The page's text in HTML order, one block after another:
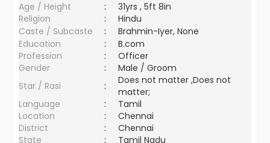
Age / Height
:
31yrs , 5ft 8in
Religion
:
Hindu
Caste / Subcaste
:
Brahmin-Iyer, None
Education
:
B.com
Profession
:
Officer
Gender
:
Male / Groom
Star / Rasi
:
Does not matter ,Does not
matter;
Language
:
Tamil
Location
:
Chennai
District
:
Chennai
State
: Tamil Nadu